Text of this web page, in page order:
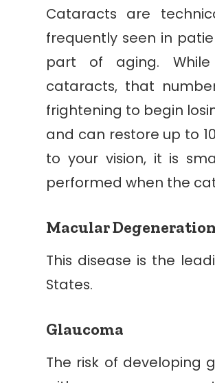
Cataracts are
frequently seen in
part of aging.
cataracts, that
frightening to begin
and can restore up to
to your vision, it is
performed when the
Macular Degeneration
This disease is the
States.
Glaucoma
The risk of developing